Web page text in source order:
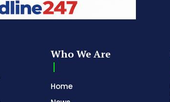
Who We Are
Home